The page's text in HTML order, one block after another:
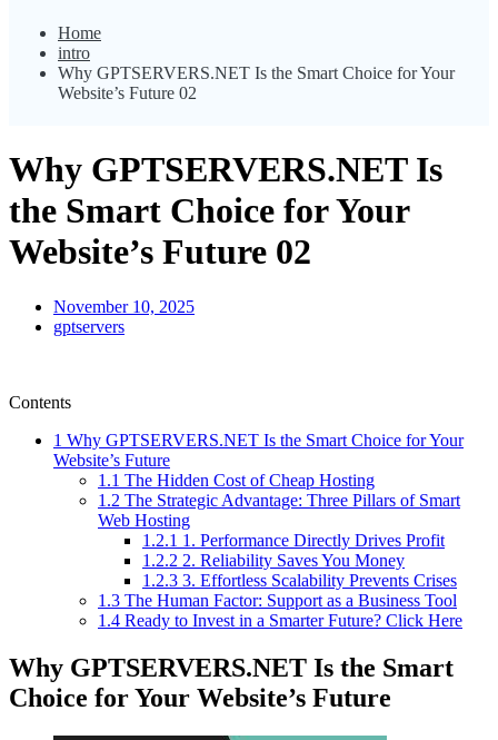
Home
intro
Why GPTSERVERS.NET Is the Smart Choice for Your
Website’s Future 02
Why GPTSERVERS.NET Is
the Smart Choice for Your
Website’s Future 02
November 10, 2025
gptservers
Contents
1 Why GPTSERVERS.NET Is the Smart Choice for Your
Website’s Future
1.1 The Hidden Cost of Cheap Hosting
1.2 The Strategic Advantage: Three Pillars of Smart
Web Hosting
1.2.1 1. Performance Directly Drives Profit
1.2.2 2. Reliability Saves You Money
1.2.3 3. Effortless Scalability Prevents Crises
1.3 The Human Factor: Support as a Business Tool
1.4 Ready to Invest in a Smarter Future? Click Here
Why GPTSERVERS.NET Is the Smart
Choice for Your Website’s Future